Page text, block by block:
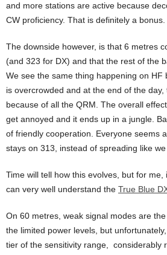
and more stations are active because
CW proficiency. That is definitely a bonus.
The downside however, is that 6 metres
(and 323 for DX) and that the rest of the
We see the same thing happening on HF
is overcrowded and at the end of the
because of all the QRM. The overall
get annoyed and it ends up in a jungle.
of friendly cooperation. Everyone seems
stays on 313, instead of spreading like we
Time will tell how this evolves, but for
can very well understand the True Blue
On 60 metres, weak signal modes are
the limited power levels, but
tier of the sensitivity range, considerably